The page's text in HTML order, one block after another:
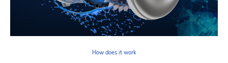
How does it work